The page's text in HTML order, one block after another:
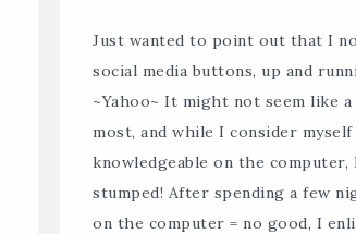
Just wanted to point out that I
social media buttons, up and
~Yahoo~ It might not seem like
most, and while I consider
knowledgeable on the computer,
stumped! After spending a few
on the computer = no good, I